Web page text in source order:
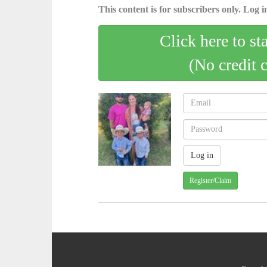
This content is for subscribers only. Log
Click here to
(No credit
Register/Claim